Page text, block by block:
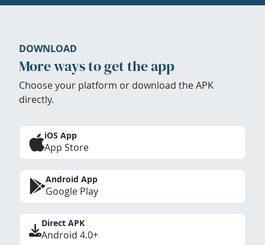
DOWNLOAD
More ways to get the app
Choose your platform or download the APK
directly.
iOS App
App Store
Android App
Google Play
Direct APK
Android 4.0+